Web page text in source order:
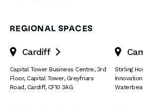
REGIONAL SPACES
Cardiff 
Capital Tower Business Centre, 3rd
Floor, Capital Tower, Greyfriars
Road, Cardiff, CF10 3AG
Stirling